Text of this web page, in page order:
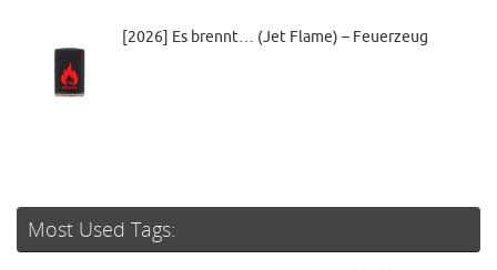
[2026] Es brennt… (Jet Flame) – Feuerzeug
Most Used Tags: